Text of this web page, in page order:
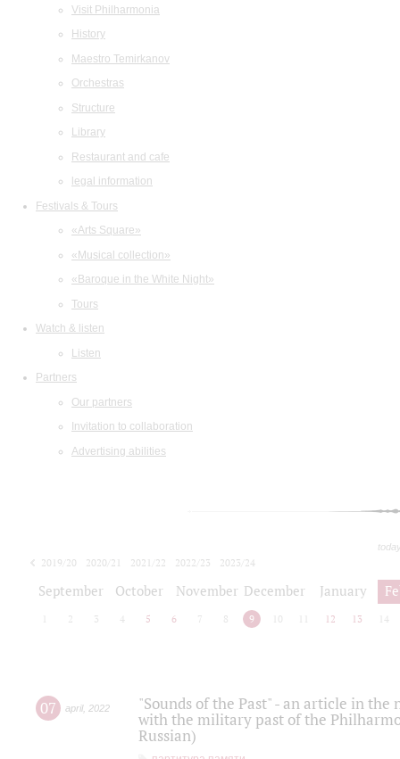
Visit Philharmonia
History
Maestro Temirkanov
Orchestras
Structure
Library
Restaurant and cafe
legal information
Festivals & Tours
«Arts Square»
«Musical collection»
«Baroque in the White Night»
Tours
Watch & listen
Listen
Partners
Our partners
Invitation to collaboration
Advertising abilities
2019/20 2020/21 2021/22 2022/23
2023/24
September October November December January
2 3 4 5 6 7 8 9 10 12 13 14
07 april, 2022
"Sounds of the Past" - an article in
with the military past of the
Russian)